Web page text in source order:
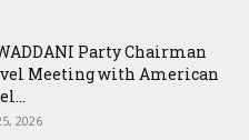
Party Chairman
Meeting with American
2026